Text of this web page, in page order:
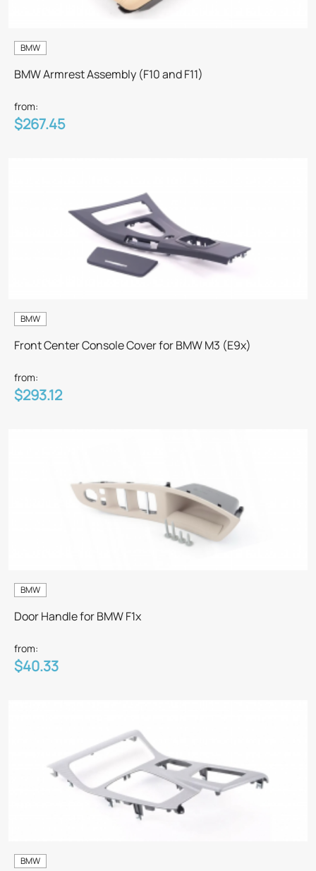
BMW
BMW Armrest Assembly (F10 and F11)
from:
$267.45
BMW
Front Center Console Cover for BMW M3 (E9x)
from:
$293.12
BMW
Door Handle for BMW F1x
from:
$40.33
BMW